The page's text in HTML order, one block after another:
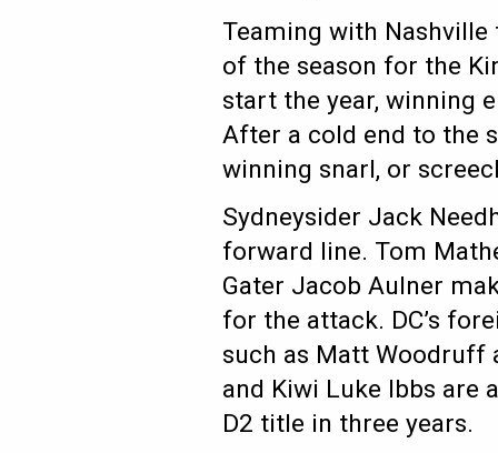
Teaming with
of the season for the
start the year, winning
After a cold end to the
winning snarl, or
Sydneysider Jack
forward line. Tom
Gater Jacob Aulner
for the attack. DC’s
such as Matt Woodruff
and Kiwi Luke Ibbs are
D2 title in three years.